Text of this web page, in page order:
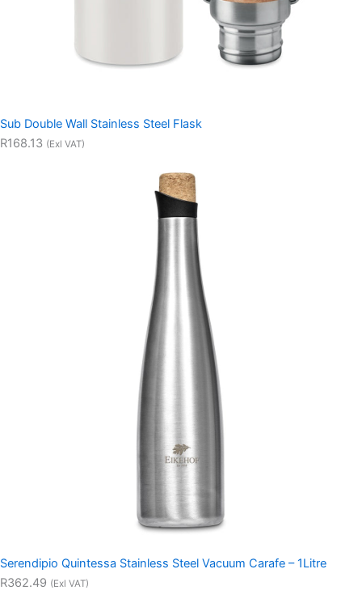
Sub Double Wall Stainless Steel Flask
R168.13 (Exl VAT)
Serendipio Quintessa Stainless Steel Vacuum Carafe – 1Litre
R362.49 (Exl VAT)